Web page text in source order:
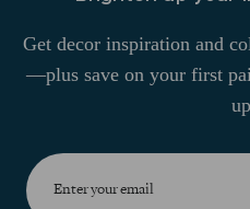
Get decor inspiration and
—plus save on your first
Enter
your